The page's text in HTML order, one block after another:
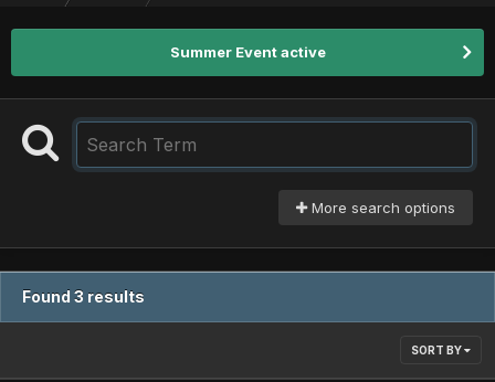
Summer Event active
More search options
Found 3 results
SORT BY